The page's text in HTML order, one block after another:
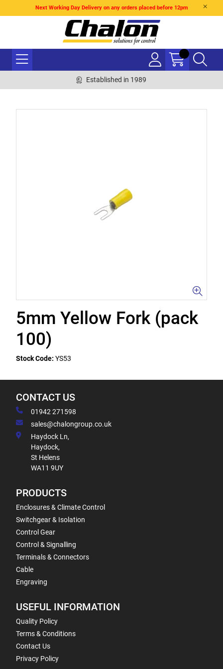
Next Working Day Delivery on any orders placed before 12pm
Established in 1989
5mm Yellow Fork (pack
100)
Stock Code: YS53
CONTACT US
01942 271598
sales@chalongroup.co.uk
Haydock Ln,
Haydock,
St Helens
WA11 9UY
PRODUCTS
Enclosures & Climate Control
Switchgear & Isolation
Control Gear
Control & Signalling
Terminals & Connectors
Cable
Engraving
USEFUL INFORMATION
Quality Policy
Terms & Conditions
Contact Us
Privacy Policy